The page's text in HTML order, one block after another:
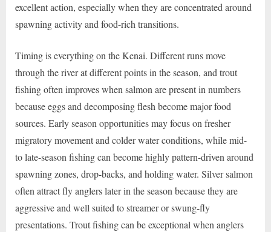
excellent action, especially when they are concentrated around
spawning activity and food-rich transitions.
Timing is everything on the Kenai. Different runs move
through the river at different points in the season, and trout
fishing often improves when salmon are present in numbers
because eggs and decomposing flesh become major food
sources. Early season opportunities may focus on fresher
migratory movement and colder water conditions, while mid-
to late-season fishing can become highly pattern-driven around
spawning zones, drop-backs, and holding water. Silver salmon
often attract fly anglers later in the season because they are
aggressive and well suited to streamer or swung-fly
presentations. Trout fishing can be exceptional when anglers